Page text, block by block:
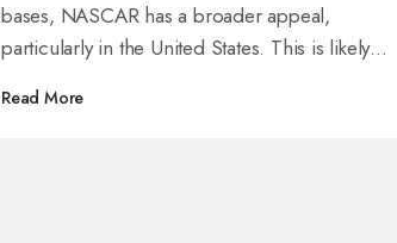
bases, NASCAR has a broader appeal,
particularly in the United States. This is likely
the closer connection to the vehicles we see
Read More